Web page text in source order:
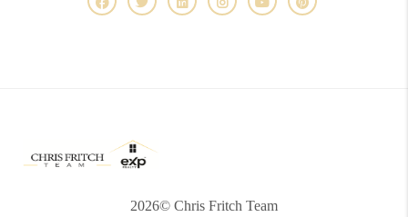
2026© Chris Fritch Team